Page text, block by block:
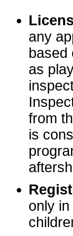
any
based
as
from
is
only